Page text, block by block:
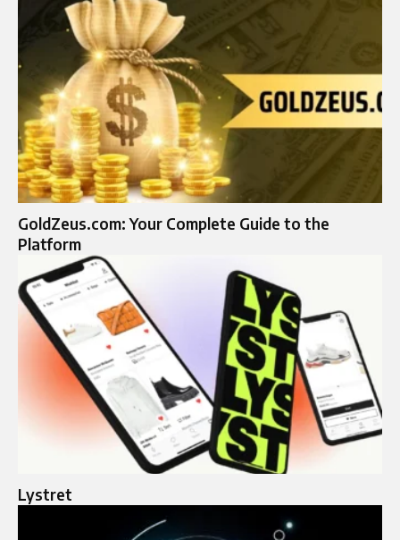
GoldZeus.com: Your Complete Guide to the
Platform
Lystret